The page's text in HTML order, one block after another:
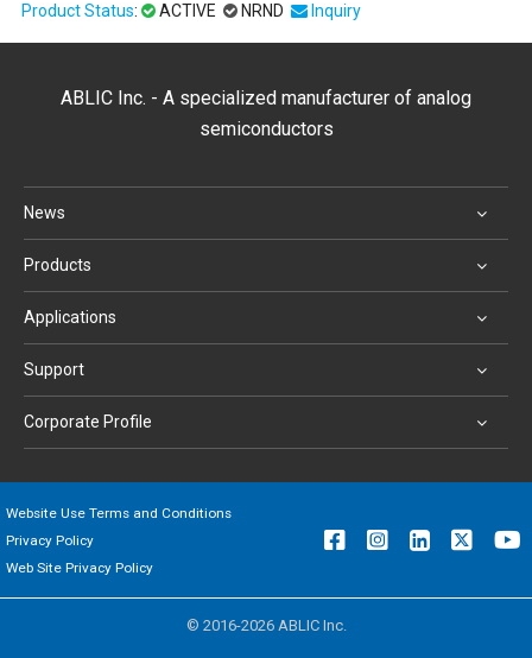
Product Status: ACTIVE NRND Inquiry
ABLIC Inc. - A specialized manufacturer of analog
semiconductors
News
Products
Applications
Support
Corporate Profile
Website Use Terms and Conditions
Privacy Policy
Web Site Privacy Policy
© 2016-2026 ABLIC Inc.